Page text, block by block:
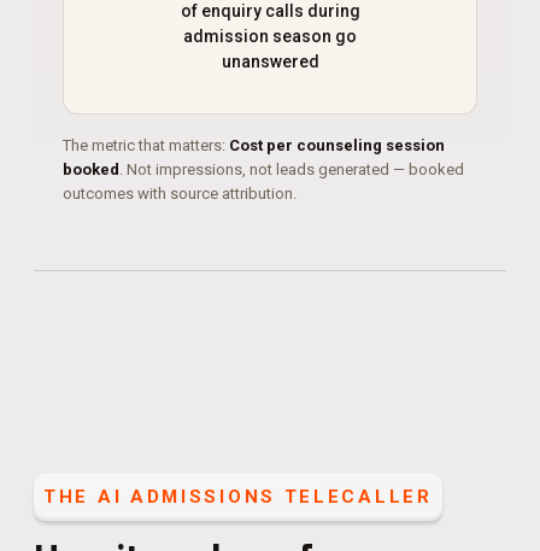
of enquiry calls during
admission season go
unanswered
The metric that matters: Cost per counseling session
booked . Not impressions, not leads generated — booked
outcomes with source attribution.
THE AI ADMISSIONS TELECALLER